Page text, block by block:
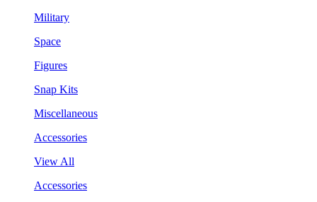
Military
Space
Figures
Snap Kits
Miscellaneous
Accessories
View All
Accessories